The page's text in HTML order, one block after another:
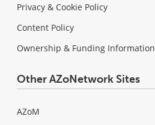
Privacy & Cookie Policy
Content Policy
Ownership & Funding Information
Other AZoNetwork Sites
AZoM